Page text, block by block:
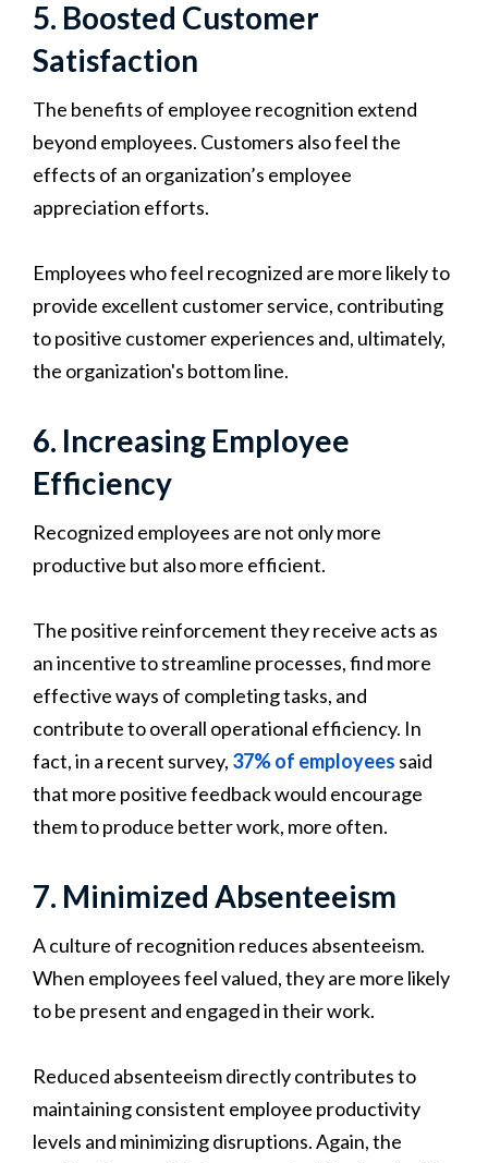
5. Boosted Customer
Satisfaction
The benefits of employee recognition extend
beyond employees. Customers also feel the
effects of an organization’s employee
appreciation efforts.
Employees who feel recognized are more likely to
provide excellent customer service, contributing
to positive customer experiences and, ultimately,
the organization's bottom line.
6. Increasing Employee
Efficiency
Recognized employees are not only more
productive but also more efficient.
The positive reinforcement they receive acts as
an incentive to streamline processes, find more
effective ways of completing tasks, and
contribute to overall operational efficiency. In
fact, in a recent survey, 37% of employees said
that more positive feedback would encourage
them to produce better work, more often.
7. Minimized Absenteeism
A culture of recognition reduces absenteeism.
When employees feel valued, they are more likely
to be present and engaged in their work.
Reduced absenteeism directly contributes to
maintaining consistent employee productivity
levels and minimizing disruptions. Again, the